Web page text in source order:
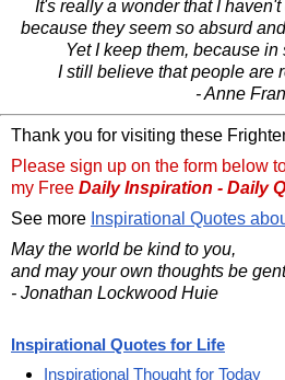
It's really a wonder that I
because they seem so absurd
Yet I keep them, because
I still believe that people are
- Anne
Thank you for visiting these
Please sign up on the form below
my Free Daily Inspiration - Daily
See more Inspirational Quotes
May the world be kind to you,
and may your own thoughts be
- Jonathan Lockwood Huie
Inspirational Quotes for Life
Inspirational Thought for Today